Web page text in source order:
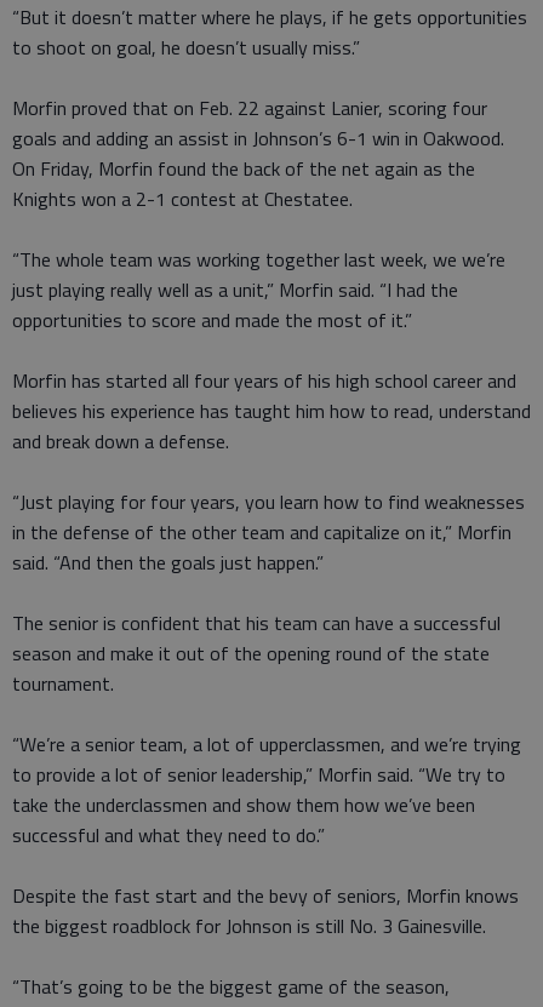
“But it doesn’t matter where he plays, if he gets opportunities
to shoot on goal, he doesn’t usually miss.”
Morfin proved that on Feb. 22 against Lanier, scoring four
goals and adding an assist in Johnson’s 6-1 win in Oakwood.
On Friday, Morfin found the back of the net again as the
Knights won a 2-1 contest at Chestatee.
“The whole team was working together last week, we we’re
just playing really well as a unit,” Morfin said. “I had the
opportunities to score and made the most of it.”
Morfin has started all four years of his high school career and
believes his experience has taught him how to read, understand
and break down a defense.
“Just playing for four years, you learn how to find weaknesses
in the defense of the other team and capitalize on it,” Morfin
said. “And then the goals just happen.”
The senior is confident that his team can have a successful
season and make it out of the opening round of the state
tournament.
“We’re a senior team, a lot of upperclassmen, and we’re trying
to provide a lot of senior leadership,” Morfin said. “We try to
take the underclassmen and show them how we’ve been
successful and what they need to do.”
Despite the fast start and the bevy of seniors, Morfin knows
the biggest roadblock for Johnson is still No. 3 Gainesville.
“That’s going to be the biggest game of the season,